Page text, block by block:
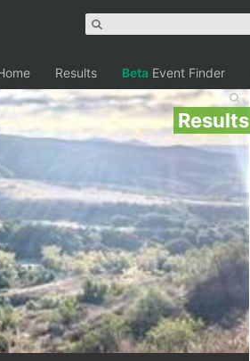
Results Beta Event Finder
Results